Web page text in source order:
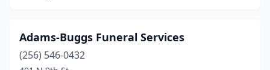
Centreville(1)
Cherokee(1)
Adams-Buggs Funeral Services
(256) 546-0432